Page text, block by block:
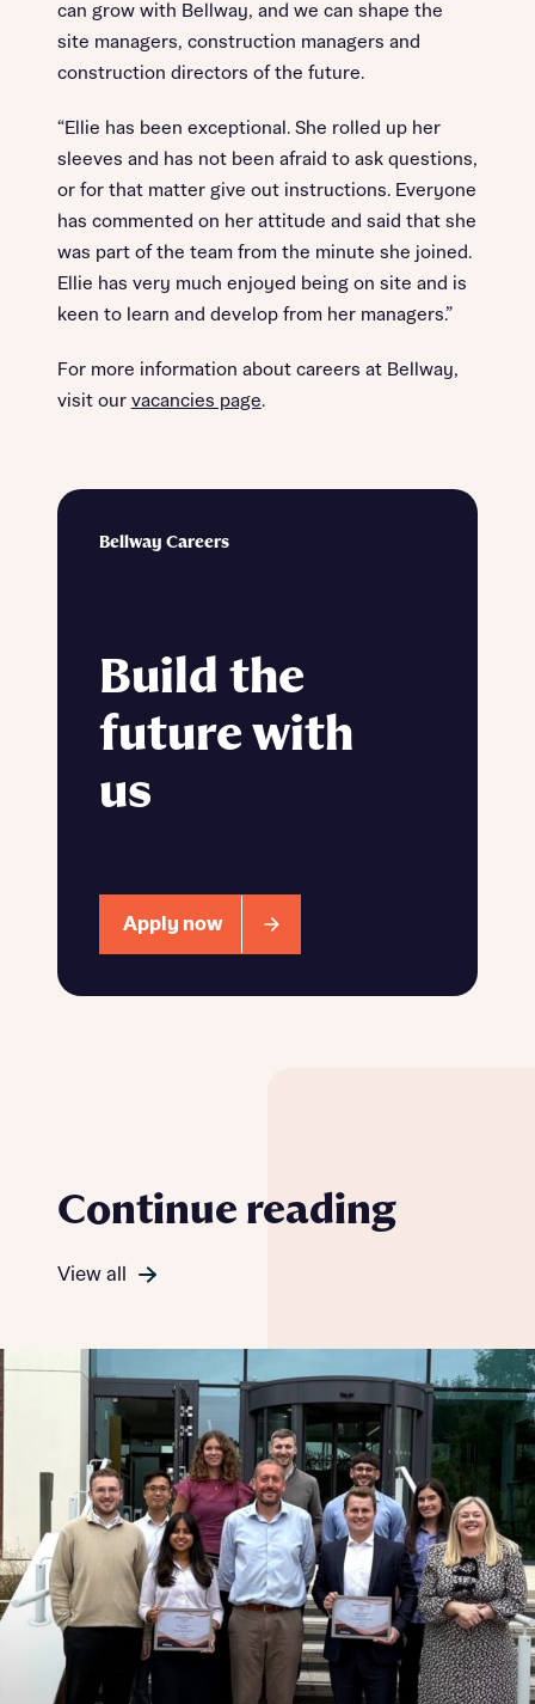
can grow with Bellway, and we can shape the
site managers, construction managers and
construction directors of the future.
“Ellie has been exceptional. She rolled up her
sleeves and has not been afraid to ask questions,
or for that matter give out instructions. Everyone
has commented on her attitude and said that she
was part of the team from the minute she joined.
Ellie has very much enjoyed being on site and is
keen to learn and develop from her managers.”
For more information about careers at Bellway,
visit our vacancies page.
Bellway Careers
Build the
future with
us
Apply now
Continue reading
View all